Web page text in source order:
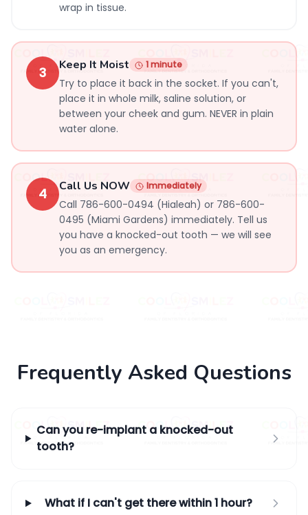
wrap in tissue.
3 Keep It Moist 1 minute
Try to place it back in the socket. If you can't,
place it in whole milk, saline solution, or
between your cheek and gum. NEVER in plain
water alone.
4 Call Us NOW Immediately
Call 786-600-0494 (Hialeah) or 786-600-
0495 (Miami Gardens) immediately. Tell us
you have a knocked-out tooth — we will see
you as an emergency.
Frequently Asked Questions
Can you re-implant a knocked-out
tooth?
What if I can't get there within 1 hour?